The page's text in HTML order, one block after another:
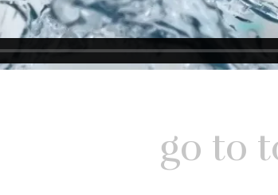
go to